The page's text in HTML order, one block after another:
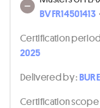
BVFR14501413
Certification
2025
Delivered by :
Certification